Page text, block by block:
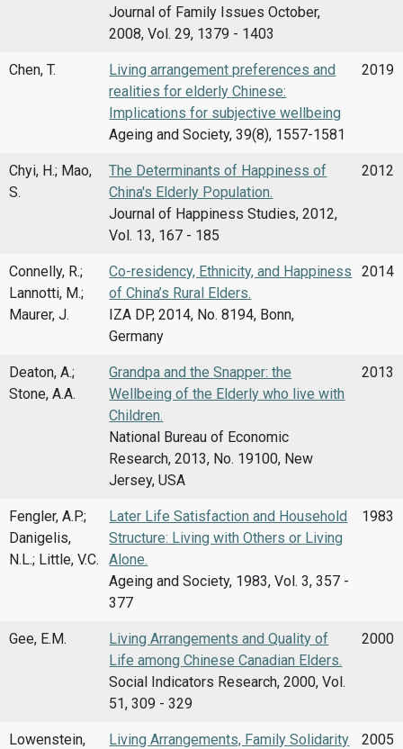
Journal of Family Issues October,
2008, Vol. 29, 1379 - 1403
Chen, T.
Living arrangement preferences and
realities for elderly Chinese:
Implications for subjective wellbeing
Ageing and Society, 39(8), 1557-1581
2019
Chyi, H.; Mao,
S.
The Determinants of Happiness of
China's Elderly Population.
Journal of Happiness Studies, 2012,
Vol. 13, 167 - 185
2012
Connelly, R.;
Lannotti, M.;
Maurer, J.
Co-residency, Ethnicity, and Happiness
of China’s Rural Elders.
IZA DP, 2014, No. 8194, Bonn,
Germany
2014
Deaton, A.;
Stone, A.A.
Grandpa and the Snapper: the
Wellbeing of the Elderly who live with
Children.
National Bureau of Economic
Research, 2013, No. 19100, New
Jersey, USA
2013
Fengler, A.P.;
Danigelis,
N.L.; Little, V.C.
Later Life Satisfaction and Household
Structure: Living with Others or Living
Alone.
Ageing and Society, 1983, Vol. 3, 357 -
377
1983
Gee, E.M.
Living Arrangements and Quality of
Life among Chinese Canadian Elders.
Social Indicators Research, 2000, Vol.
51, 309 - 329
2000
Lowenstein,
Living Arrangements, Family Solidarity
2005